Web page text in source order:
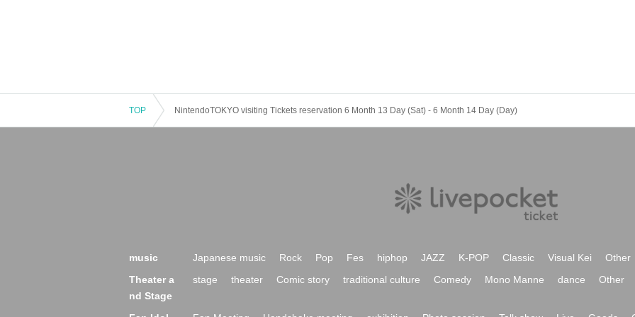
TOP NintendoTOKYO visiting Tickets reservation 6 Month 13 Day (Sat) - 6 Month 14 Day (Day)
music Japanese music Rock Pop Fes hiphop JAZZ K-POP Classic Visual Kei
Other
Theater a
nd Stage
stage theater Comic story traditional culture Comedy Mono Manne dance Other